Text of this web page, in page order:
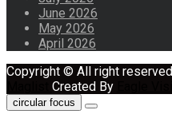
June 2026
May 2026
April 2026
Copyright © All right reserved
Created By
circular focus